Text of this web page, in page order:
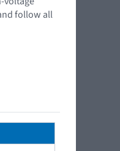
follow all